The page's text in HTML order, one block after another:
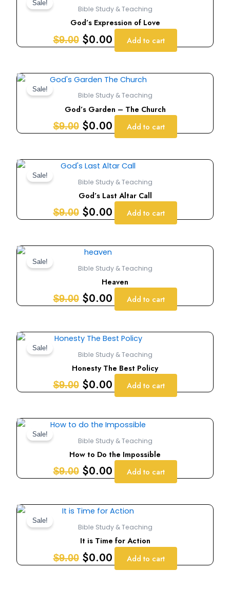
Sale!
Bible Study & Teaching
God’s Expression of Love
$9.00
price
was:
$9.00.
$0.00
price
is:
$0.00.
Add to cart
Sale!
Bible Study & Teaching
God’s Garden – The Church
$9.00
Original
price
was:
$9.00.
$0.00
Current
price
is:
$0.00.
Add to cart
Sale!
Bible Study & Teaching
God’s Last Altar Call
$9.00
Original
price
was:
$9.00.
$0.00
Current
price
is:
$0.00.
Add to cart
Sale!
Bible Study & Teaching
Heaven
$9.00
Original
price
was:
$9.00.
$0.00
price
is:
$0.00.
Add to cart
Sale!
Bible Study & Teaching
Honesty The Best Policy
$9.00
Original
price
was:
$9.00.
$0.00
Current
price
is:
$0.00.
Add to cart
Sale!
Bible Study & Teaching
How to Do the Impossible
$9.00
Original
price
was:
$9.00.
$0.00
Current
price
is:
$0.00.
Add to cart
Sale!
Bible Study & Teaching
It is Time for Action
$9.00
Original
price
was:
$9.00.
$0.00
Current
price
is:
$0.00.
Add to cart